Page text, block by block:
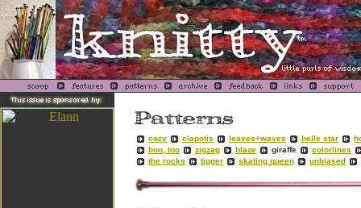
cozy clapotis leaves+waves belle star
boo, too
zigzag blaze giraffe
colorlines
the rocks
tigger skating queen unbiased